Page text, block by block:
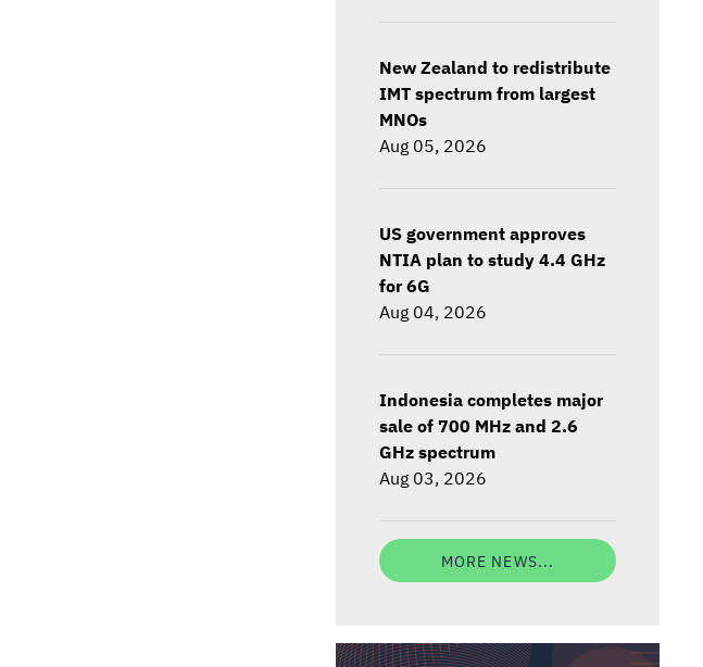
New Zealand to redistribute
IMT spectrum from largest
MNOs
Aug 05, 2026
US government approves
NTIA plan to study 4.4 GHz
for 6G
Aug 04, 2026
Indonesia completes major
sale of 700 MHz and 2.6
GHz spectrum
Aug 03, 2026
MORE NEWS...